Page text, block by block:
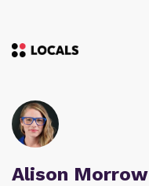
Alison Morrow